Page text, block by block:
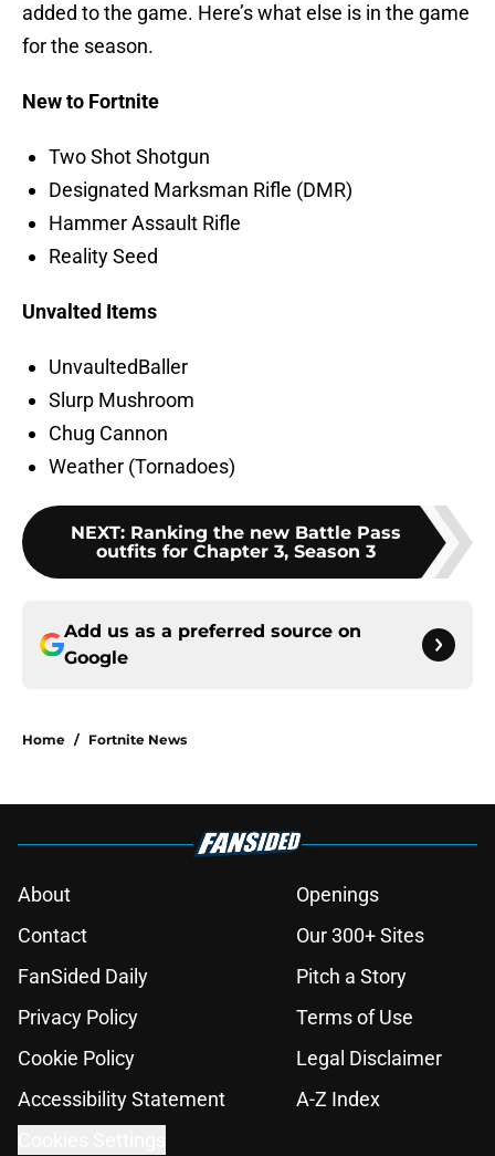
added to the game. Here’s what else is in the game
for the season.
New to Fortnite
Two Shot Shotgun
Designated Marksman Rifle (DMR)
Hammer Assault Rifle
Reality Seed
Unvalted Items
UnvaultedBaller
Slurp Mushroom
Chug Cannon
Weather (Tornadoes)
NEXT: Ranking the new Battle Pass
outfits for Chapter 3, Season 3
Add us as a preferred source on
Google
Home / Fortnite News
About
Openings
Contact
Our 300+ Sites
FanSided Daily
Pitch a Story
Privacy Policy
Terms of Use
Cookie Policy
Legal Disclaimer
Accessibility Statement
A-Z Index